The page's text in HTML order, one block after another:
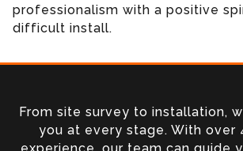
professionalism with a positive
difficult install.
From site survey to installation,
you at every stage. With over
experience, our team can guide